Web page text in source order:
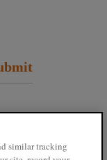
similar tracking